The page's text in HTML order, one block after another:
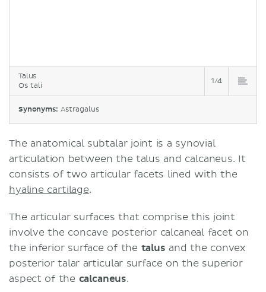
Talus
Os tali
1/4
Synonyms: Astragalus
The anatomical subtalar joint is a synovial
articulation between the talus and calcaneus. It
consists of two articular facets lined with the
hyaline cartilage.
The articular surfaces that comprise this joint
involve the concave posterior calcaneal facet on
the inferior surface of the talus and the convex
posterior talar articular surface on the superior
aspect of the calcaneus.